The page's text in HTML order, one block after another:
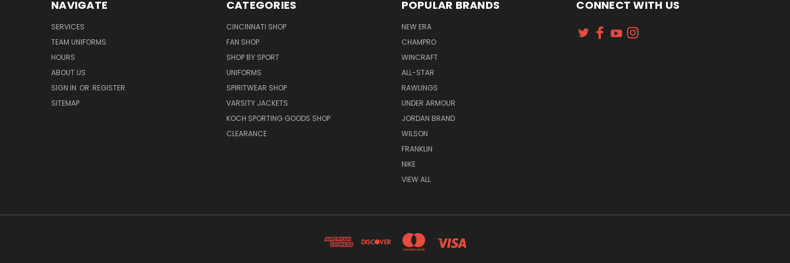
NAVIGATE
SERVICES
TEAM UNIFORMS
HOURS
ABOUT US
SIGN IN OR REGISTER
SITEMAP
CATEGORIES
CINCINNATI SHOP
FAN SHOP
SHOP BY SPORT
UNIFORMS
SPIRITWEAR SHOP
VARSITY JACKETS
KOCH SPORTING GOODS SHOP
CLEARANCE
POPULAR BRANDS
NEW ERA
CHAMPRO
WINCRAFT
ALL-STAR
RAWLINGS
UNDER ARMOUR
JORDAN BRAND
WILSON
FRANKLIN
NIKE
VIEW ALL
CONNECT WITH US